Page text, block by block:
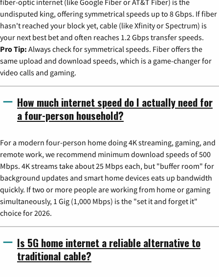
undisputed king, offering symmetrical speeds up to 8 Gbps. If fiber
hasn't reached your block yet, cable (like Xfinity or Spectrum) is
your next best bet and often reaches 1.2 Gbps transfer speeds.
Pro Tip: Always check for symmetrical speeds. Fiber offers the
same upload and download speeds, which is a game-changer for
video calls and gaming.
How much internet speed do I actually need for
a four-person household?
For a modern four-person home doing 4K streaming, gaming, and
remote work, we recommend minimum download speeds of 500
Mbps. 4K streams take about 25 Mbps each, but "buffer room" for
background updates and smart home devices eats up bandwidth
quickly. If two or more people are working from home or gaming
simultaneously, 1 Gig (1,000 Mbps) is the "set it and forget it"
choice for 2026.
Is 5G home internet a reliable alternative to
traditional cable?